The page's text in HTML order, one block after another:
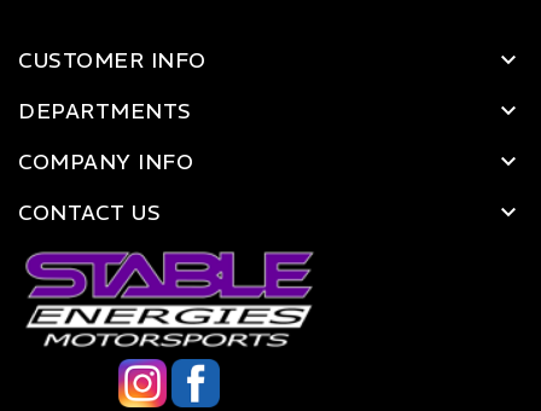
CUSTOMER INFO
DEPARTMENTS
COMPANY INFO
CONTACT US